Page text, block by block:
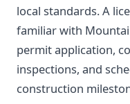
local standards. A
familiar with
permit application,
inspections, and
construction